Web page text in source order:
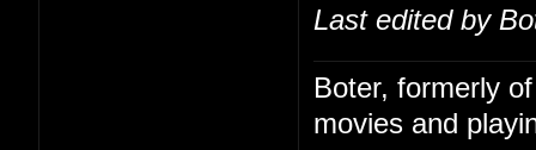
Last edited by
Boter, formerly
movies and